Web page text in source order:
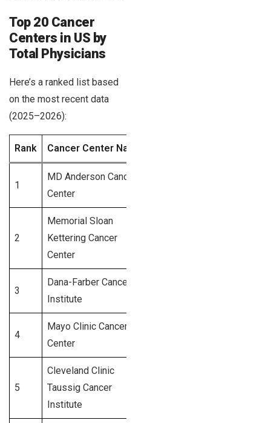
Top 20 Cancer
Centers in US by
Total Physicians
Here’s a ranked list based
on the most recent data
(2025–2026):
Rank Cancer Center Name
1
MD Anderson Cancer
Center
2
Memorial Sloan
Kettering Cancer
Center
3
Dana-Farber Cancer
Institute
4
Mayo Clinic Cancer
Center
5
Cleveland Clinic
Taussig Cancer
Institute